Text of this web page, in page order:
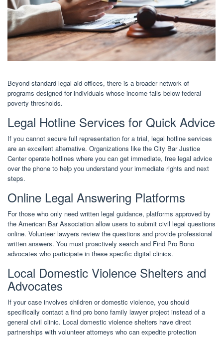
Beyond standard legal aid offices, there is a broader network of
programs designed for individuals whose income falls below federal
poverty thresholds.
Legal Hotline Services for Quick Advice
If you cannot secure full representation for a trial, legal hotline services
are an excellent alternative. Organizations like the City Bar Justice
Center operate hotlines where you can get immediate, free legal advice
over the phone to help you understand your immediate rights and next
steps.
Online Legal Answering Platforms
For those who only need written legal guidance, platforms approved by
the American Bar Association allow users to submit civil legal questions
online. Volunteer lawyers review the questions and provide professional
written answers. You must proactively search and Find Pro Bono
advocates who participate in these specific digital clinics.
Local Domestic Violence Shelters and
Advocates
If your case involves children or domestic violence, you should
specifically contact a find pro bono family lawyer project instead of a
general civil clinic. Local domestic violence shelters have direct
partnerships with volunteer attorneys who can expedite protection